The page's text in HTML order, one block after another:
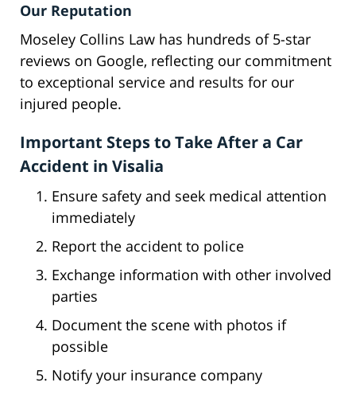
Our Reputation
Moseley Collins Law has hundreds of 5-star
reviews on Google, reflecting our commitment
to exceptional service and results for our
injured people.
Important Steps to Take After a Car
Accident in Visalia
Ensure safety and seek medical attention
immediately
Report the accident to police
Exchange information with other involved
parties
Document the scene with photos if
possible
Notify your insurance company